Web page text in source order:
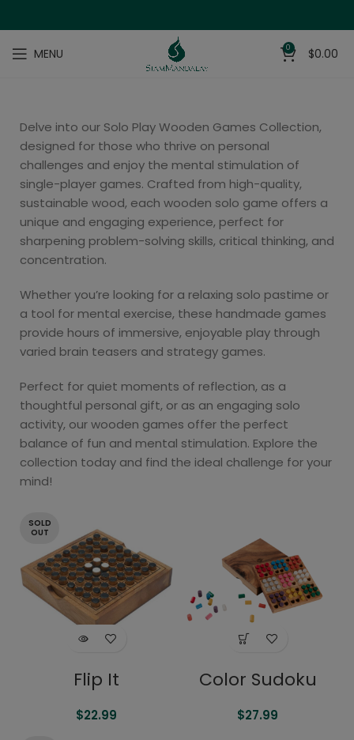
MENU 0 $0.00
Delve into our Solo Play Wooden Games Collection,
designed for those who thrive on personal
challenges and enjoy the mental stimulation of
single-player games. Crafted from high-quality,
sustainable wood, each wooden solo game offers a
unique and engaging experience, perfect for
sharpening problem-solving skills, critical thinking, and
concentration.
Whether you’re looking for a relaxing solo pastime or
a tool for mental exercise, these handmade games
provide hours of immersive, enjoyable play through
varied brain teasers and strategy games.
Perfect for quiet moments of reflection, as a
thoughtful personal gift, or as an engaging solo
activity, our wooden games offer the perfect
balance of fun and mental stimulation. Explore the
collection today and find the ideal challenge for your
mind!
SOLD
OUT
Flip It
$22.99
Color Sudoku
$27.99